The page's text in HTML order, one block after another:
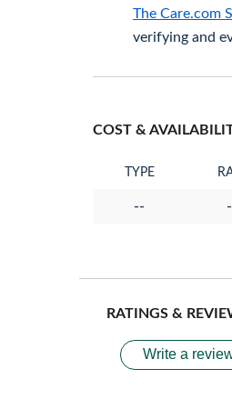
The Care.com
verifying and
COST &
TYPE
--
RATINGS &
Write a